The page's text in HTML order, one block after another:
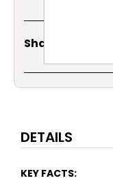
Share Social:
DETAILS
KEY FACTS: